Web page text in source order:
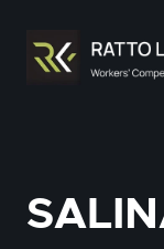
content